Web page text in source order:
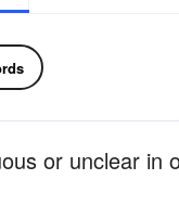
or unclear in